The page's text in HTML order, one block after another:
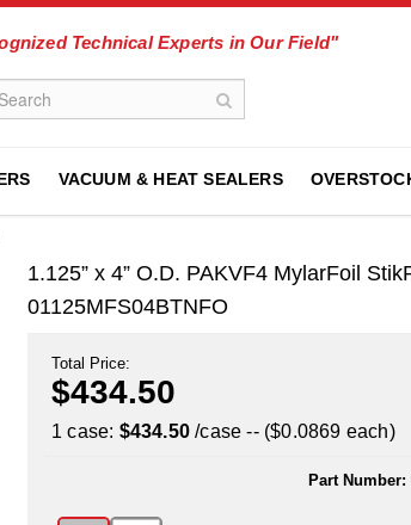
Technical Experts in Our Field"
VACUUM & HEAT SEALERS
1.125” x 4” O.D. PAKVF4 MylarFoil
01125MFS04BTNFO
Total Price:
$434.50
1 case: $434.50 /case -- ($0.0869 each)
Part Number: